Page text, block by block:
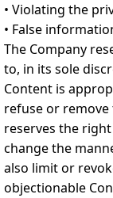
• Violating the
• False
The Company
to, in its sole
Content is
refuse or
reserves the
change the
also limit or
objectionable